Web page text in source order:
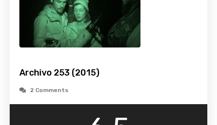
Archivo 253 (2015)
2 Comments